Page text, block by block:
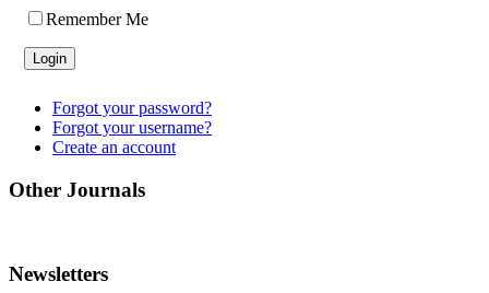
Remember Me
Forgot your password?
Forgot your username?
Create an account
Other Journals
Newsletters